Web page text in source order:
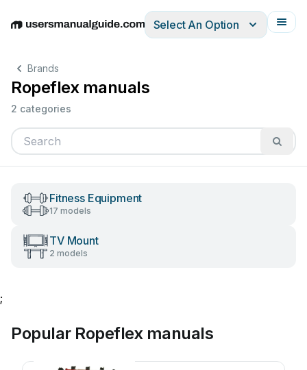
EnglishDeutschEspañolItalianoFrançais
Select An Option
Brands
Ropeflex manuals
2 categories
Fitness Equipment
17 models
TV Mount
2 models
;
Popular Ropeflex manuals